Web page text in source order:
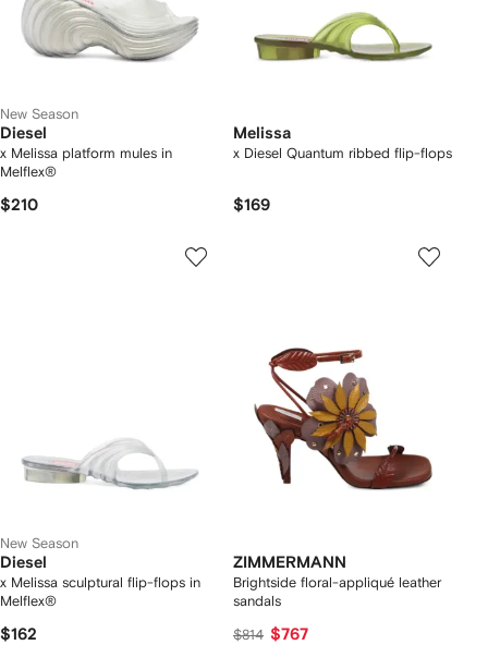
New Season
Diesel
x Melissa platform mules in
Melflex®
$210
Melissa
x Diesel Quantum ribbed flip-flops
$169
New Season
Diesel
x Melissa sculptural flip-flops in
Melflex®
$162
ZIMMERMANN
Brightside floral-appliqué leather
sandals
$814 $767